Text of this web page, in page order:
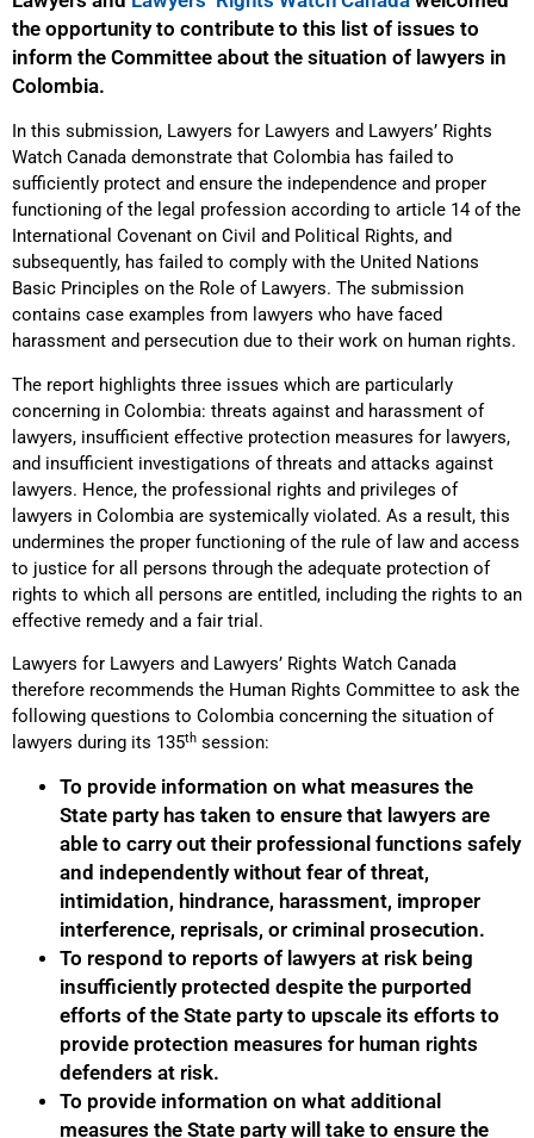
the opportunity to contribute to this list of issues to
inform the Committee about the situation of lawyers in
Colombia.
In this submission, Lawyers for Lawyers and Lawyers’ Rights
Watch Canada demonstrate that Colombia has failed to
sufficiently protect and ensure the independence and proper
functioning of the legal profession according to article 14 of the
International Covenant on Civil and Political Rights, and
subsequently, has failed to comply with the United Nations
Basic Principles on the Role of Lawyers. The submission
contains case examples from lawyers who have faced
harassment and persecution due to their work on human rights.
The report highlights three issues which are particularly
concerning in Colombia: threats against and harassment of
lawyers, insufficient effective protection measures for lawyers,
and insufficient investigations of threats and attacks against
lawyers. Hence, the professional rights and privileges of
lawyers in Colombia are systemically violated. As a result, this
undermines the proper functioning of the rule of law and access
to justice for all persons through the adequate protection of
rights to which all persons are entitled, including the rights to an
effective remedy and a fair trial.
Lawyers for Lawyers and Lawyers’ Rights Watch Canada
therefore recommends the Human Rights Committee to ask the
following questions to Colombia concerning the situation of
lawyers during its 135th session:
To provide information on what measures the
State party has taken to ensure that lawyers are
able to carry out their professional functions safely
and independently without fear of threat,
intimidation, hindrance, harassment, improper
interference, reprisals, or criminal prosecution.
To respond to reports of lawyers at risk being
insufficiently protected despite the purported
efforts of the State party to upscale its efforts to
provide protection measures for human rights
defenders at risk.
To provide information on what additional
measures the State party will take to ensure the